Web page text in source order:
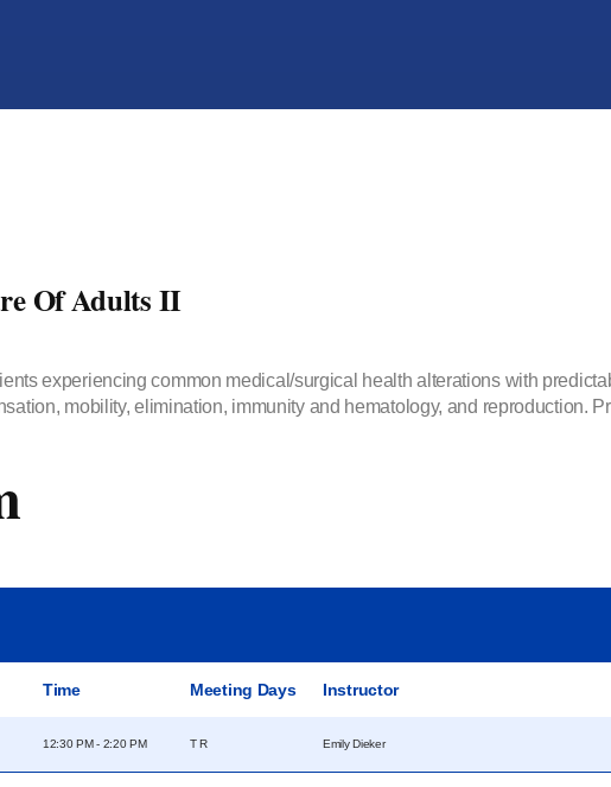
Of Adults II
experiencing common medical/surgical health alterations with
mobility, elimination, immunity and hematology, and reproduction.
Time Meeting Days Instructor
12:30 PM - 2:20 PM T R Emily Dieker